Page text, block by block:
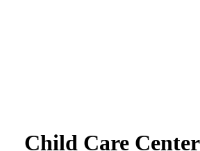
Child Care Center